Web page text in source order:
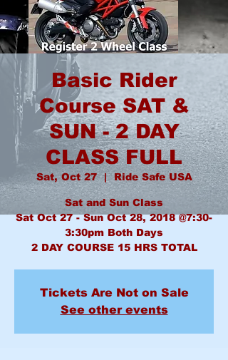
Basic Rider
Course SAT &
SUN - 2 DAY
CLASS FULL
Sat, Oct 27
  |
Ride Safe USA
Sat and Sun Class
Sat Oct 27 - Sun Oct 28, 2018 @7:30-
3:30pm Both Days
2 DAY COURSE 15 HRS TOTAL
Tickets Are Not on Sale
See other events